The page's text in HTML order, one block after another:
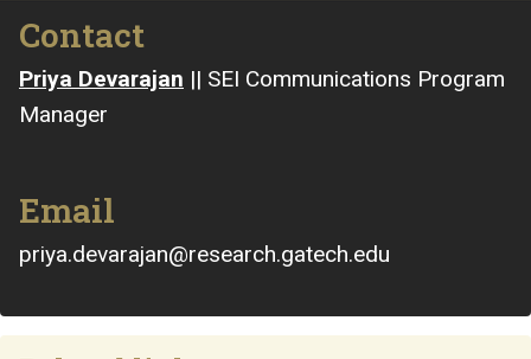
Contact
Priya Devarajan || SEI Communications Program
Manager
Email
priya.devarajan@research.gatech.edu